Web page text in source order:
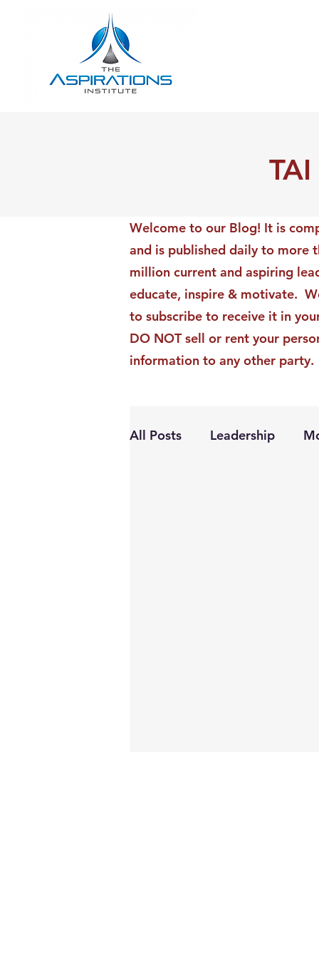
Welcome to our Blog! It is
and is published daily to more
million current and aspiring
educate, inspire & motivate.
to subscribe to receive it in
DO NOT sell or rent your
information to any other party.
All Posts Leadership